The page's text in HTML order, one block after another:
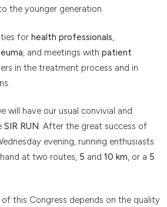
the younger generation.
for health professionals
, and meetings with patient
in the treatment process and in
will have our usual convivial and
SIR RUN. After the great success of
evening, running enthusiasts
at two routes, 5 and 10 km, or a 5
of this Congress depends on the quality